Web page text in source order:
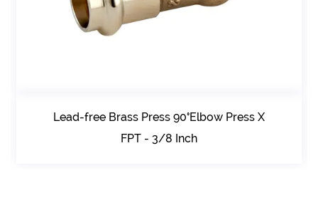
Lead-free Brass Press 90°Elbow Press X
FPT - 3/8 Inch